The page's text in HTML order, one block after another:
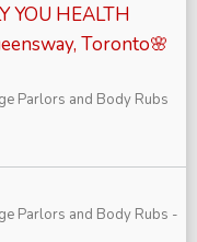
YOU HEALTH
Toronto🌸
Parlors and Body Rubs
Parlors and Body Rubs -